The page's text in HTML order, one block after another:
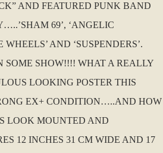
AND FEATURED PUNK BAND
69’, ‘ANGELIC
WHEELS’ AND ‘SUSPENDERS’.
SOME SHOW!!!! WHAT A REALLY
LOOKING POSTER THIS
EX+ CONDITION…..AND HOW
LOOK MOUNTED AND
12 INCHES 31 CM WIDE AND 17